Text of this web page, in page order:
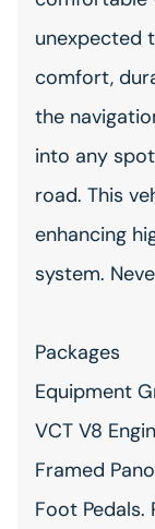
unexpected
comfort,
the
into any
road. This
enhancing
system.
Packages
Equipment
VCT V8
Framed
Foot